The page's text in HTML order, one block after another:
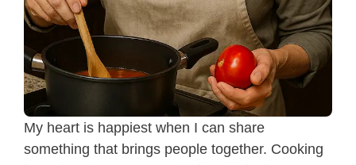
My heart is happiest when I can share
something that brings people together. Cooking